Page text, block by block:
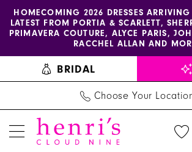
Skip
content
Skip
Enable
accessibility
visually
impaired
Pause
autoplay
dynamic
HOMECOMING 2026 DRESSES ARRIVING
LATEST FROM PORTIA & SCARLETT,
PRIMAVERA COUTURE, ALYCE PARIS,
RACCHEL ALLAN AND
BRIDAL
Choose Your